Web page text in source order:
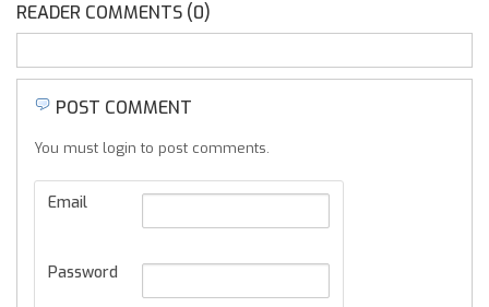
READER COMMENTS (0)
POST COMMENT
You must login to post comments.
Email
Password